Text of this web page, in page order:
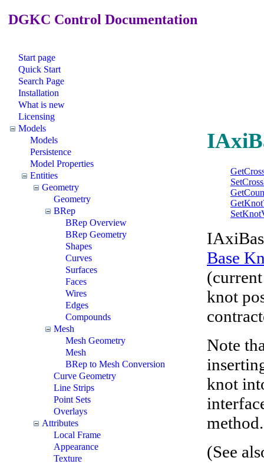
DGKC Control Documentation
Start page
Quick Start
Search Page
Installation
What is new
Licensing
Models
Models
Persistence
Model Properties
Entities
Geometry
Geometry
BRep
BRep Overview
BRep Geometry
Shapes
Curves
Surfaces
Faces
Wires
Edges
Compounds
Mesh
Mesh Geometry
Mesh
BRep to Mesh Conversion
Curve Geometry
Line Strips
Point Sets
Overlays
Attributes
Local Frame
Appearance
Texture
Base
knot
Note
knot
method.
(See